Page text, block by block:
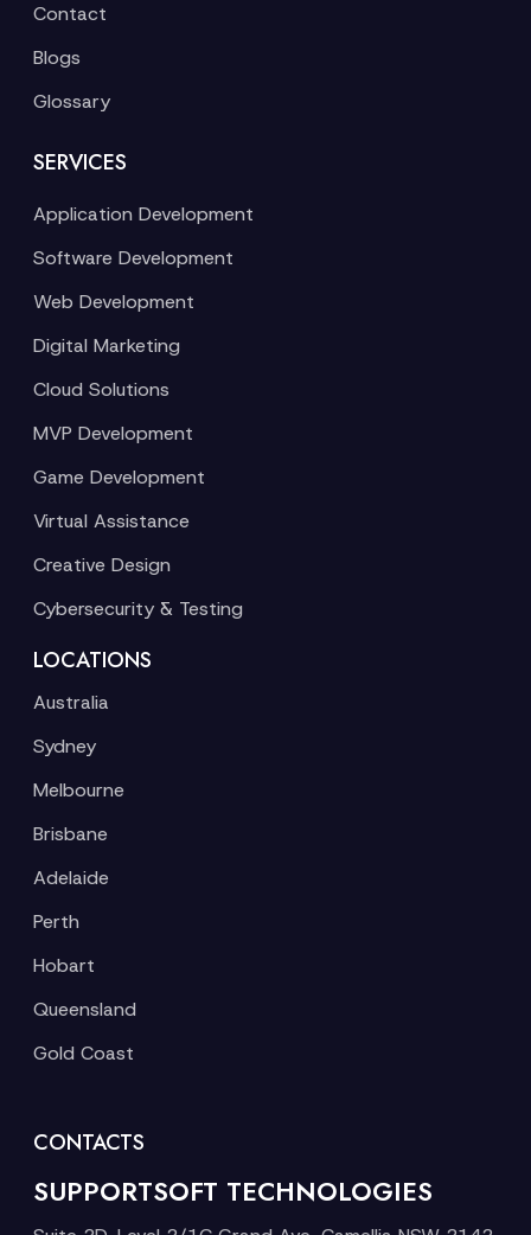
Contact
Blogs
Glossary
SERVICES
Application Development
Software Development
Web Development
Digital Marketing
Cloud Solutions
MVP Development
Game Development
Virtual Assistance
Creative Design
Cybersecurity & Testing
LOCATIONS
Australia
Sydney
Melbourne
Brisbane
Adelaide
Perth
Hobart
Queensland
Gold Coast
CONTACTS
SUPPORTSOFT TECHNOLOGIES